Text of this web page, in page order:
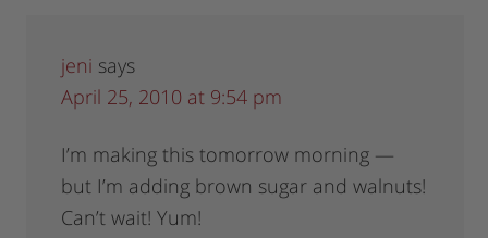
jeni says
April 25, 2010 at 9:54 pm
I’m making this tomorrow morning —
but I’m adding brown sugar and walnuts!
Can’t wait! Yum!